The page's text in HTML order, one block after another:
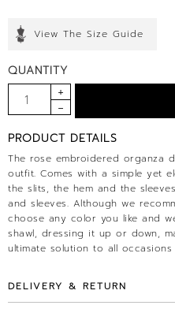
View The Size Guide
QUANTITY
PRODUCT DETAILS
The rose embroidered organza
outfit. Comes with a simple yet
the slits, the hem and the
and sleeves. Although we
choose any color you like and
shawl, dressing it up or down,
ultimate solution to all
DELIVERY & RETURN